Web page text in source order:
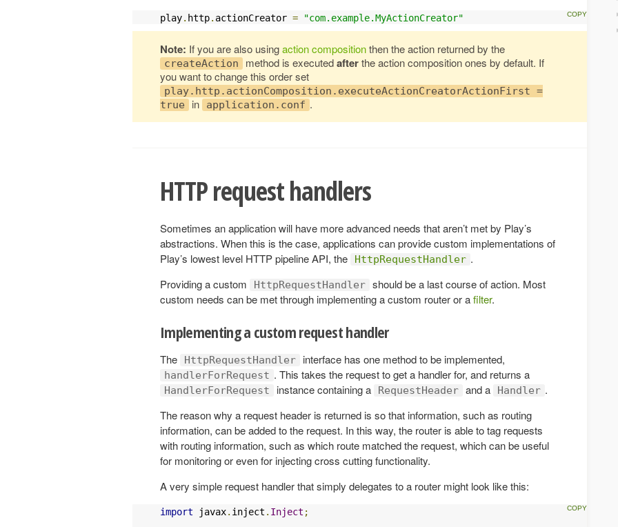
play. http. actionCreator = "com.example.MyActionCreator"
Note: If you are also usingaction compositionthen the action returned by the
createAction method is executedafterthe action composition ones by default. If
you want to change this order set
play.http.actionComposition.executeActionCreatorActionFirst =
true
in application.conf .
HTTP request handlers
Sometimes an application will have more advanced needs that aren’t met by Play’s
abstractions. When this is the case, applications can provide custom implementations of
Play’s lowest level HTTP pipeline API, the
HttpRequestHandler .
Providing a custom
HttpRequestHandler should be a last course of action. Most
custom needs can be met through implementing a custom router or afilter.
Implementing a custom request handler
The HttpRequestHandler interface has one method to be implemented,
handlerForRequest . This takes the request to get a handler for, and returns a
HandlerForRequest instance containing a RequestHeader and a Handler .
The reason why a request header is returned is so that information, such as routing
information, can be added to the request. In this way, the router is able to tag requests
with routing information, such as which route matched the request, which can be useful
for monitoring or even for injecting cross cutting functionality.
A very simple request handler that simply delegates to a router might look like this:
import javax. inject . Inject ;